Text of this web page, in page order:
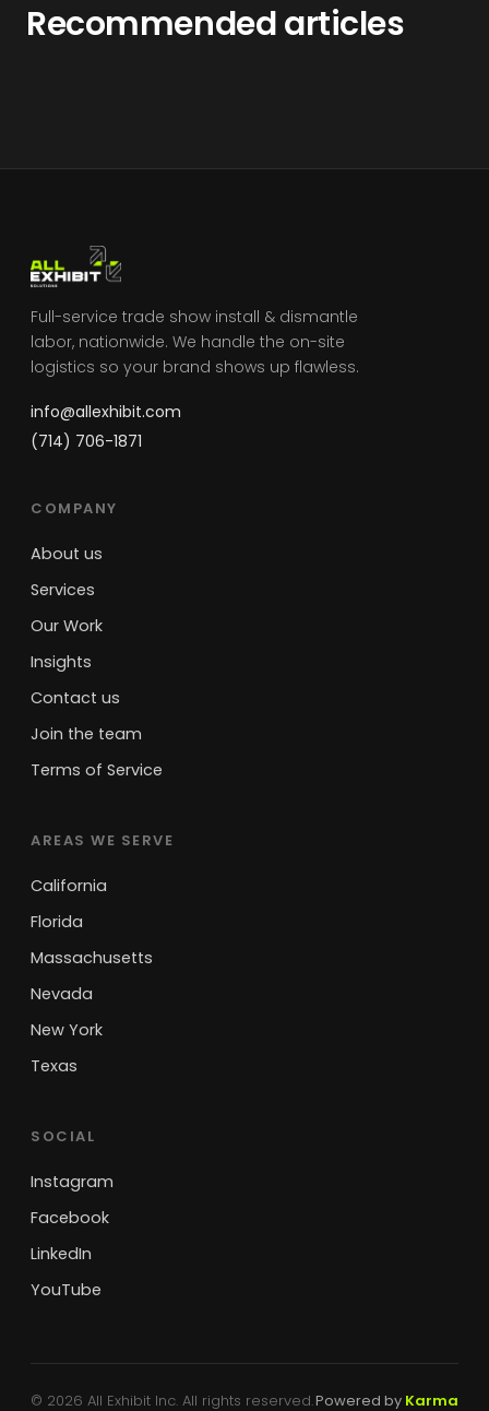
Recommended articles
Full-service trade show install & dismantle
labor, nationwide. We handle the on-site
logistics so your brand shows up flawless.
info@allexhibit.com
(714) 706-1871
COMPANY
About us
Services
Our Work
Insights
Contact us
Join the team
Terms of Service
AREAS WE SERVE
California
Florida
Massachusetts
Nevada
New York
Texas
SOCIAL
Instagram
Facebook
LinkedIn
YouTube
© 2026 All Exhibit Inc. All rights reserved.Powered by Karma